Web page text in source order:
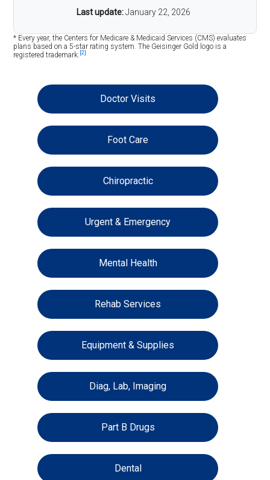
Last update: January 22, 2026
* Every year, the Centers for Medicare & Medicaid Services (CMS) evaluates
plans based on a 5-star rating system. The Geisinger Gold logo is a
registered trademark. [2]
Doctor Visits
Foot Care
Chiropractic
Urgent & Emergency
Mental Health
Rehab Services
Equipment & Supplies
Diag, Lab, Imaging
Part B Drugs
Dental